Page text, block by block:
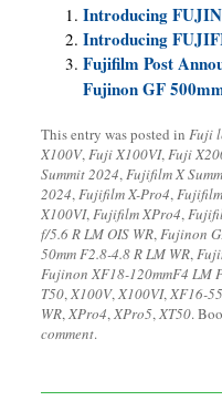
Introducing
Introducing
Fujifilm Post
Fujinon GF
This entry was posted in Fuji
X100V,Fuji X100VI,Fuji
Summit 2024,Fujifilm X
2024,Fujifilm X-Pro4,
X100VI,Fujifilm XPro4,
f/5.6 R LM OIS WR,Fujinon
50mm F2.8-4.8 R LM WR,
Fujinon XF18-120mmF4 LM
T50,X100V,X100VI,XF16-
WR,XPro4,XPro5,XT50.
comment.